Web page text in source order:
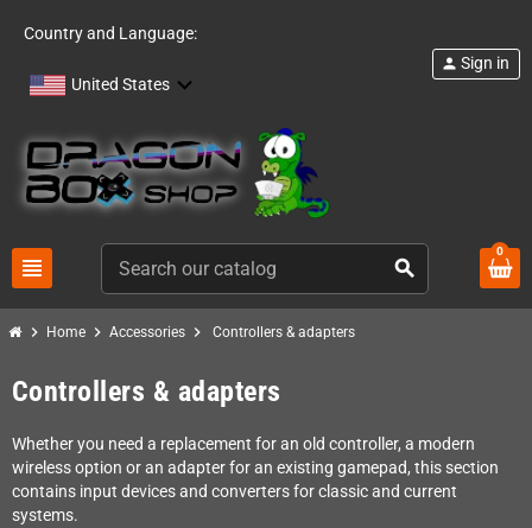
Country and Language:
United States
view_headline search
person Sign in
0
chevron_right Home chevron_right Accessories chevron_right Controllers & adapters
Controllers & adapters
Whether you need a replacement for an old controller, a modern
wireless option or an adapter for an existing gamepad, this section
contains input devices and converters for classic and current
systems.